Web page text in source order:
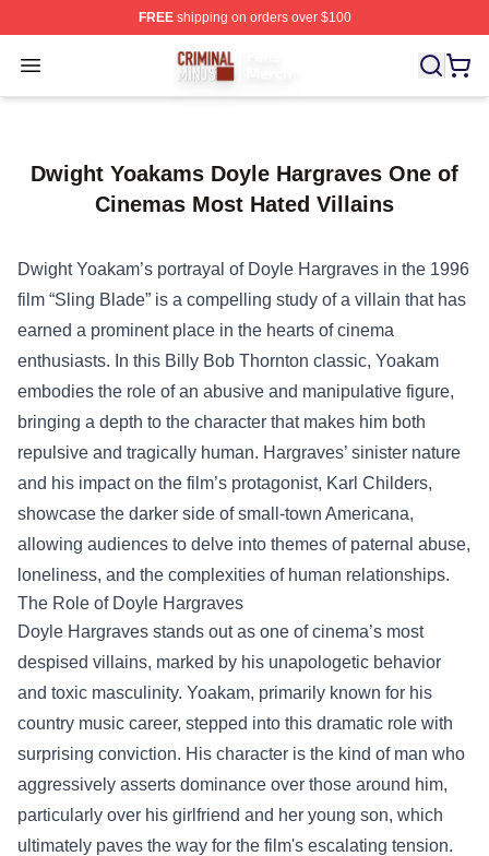
FREEshipping on orders over $100
Open menu
Criminal Minds Store - Official Criminal Minds
Dwight Yoakams Doyle Hargraves One of
Cinemas Most Hated Villains
Dwight Yoakam’s portrayal of Doyle Hargraves in the 1996
film “Sling Blade” is a compelling study of a villain that has
earned a prominent place in the hearts of cinema
enthusiasts. In this Billy Bob Thornton classic, Yoakam
embodies the role of an abusive and manipulative figure,
bringing a depth to the character that makes him both
repulsive and tragically human. Hargraves’ sinister nature
and his impact on the film’s protagonist, Karl Childers,
showcase the darker side of small-town Americana,
allowing audiences to delve into themes of paternal abuse,
loneliness, and the complexities of human relationships.
The Role of Doyle Hargraves
Doyle Hargraves stands out as one of cinema’s most
despised villains, marked by his unapologetic behavior
and toxic masculinity. Yoakam, primarily known for his
country music career, stepped into this dramatic role with
surprising conviction. His character is the kind of man who
aggressively asserts dominance over those around him,
particularly over his girlfriend and her young son, which
ultimately paves the way for the film's escalating tension.